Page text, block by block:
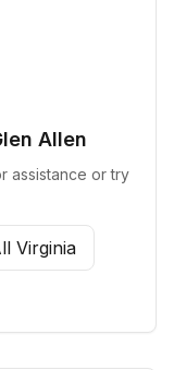
Allen
assistance or try
Virginia